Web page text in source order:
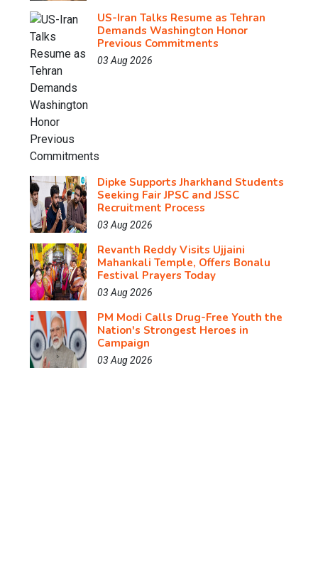
US-Iran Talks Resume as Tehran
Demands Washington Honor
Previous Commitments
03 Aug 2026
Dipke Supports Jharkhand Students
Seeking Fair JPSC and JSSC
Recruitment Process
03 Aug 2026
Revanth Reddy Visits Ujjaini
Mahankali Temple, Offers Bonalu
Festival Prayers Today
03 Aug 2026
PM Modi Calls Drug-Free Youth the
Nation's Strongest Heroes in
Campaign
03 Aug 2026